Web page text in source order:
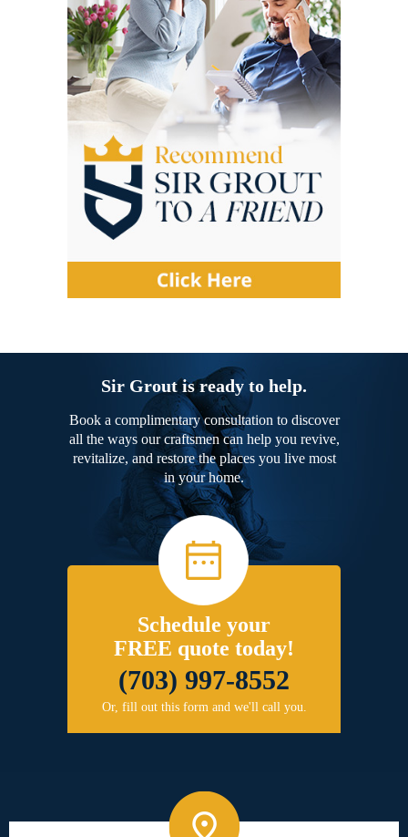
Sir Grout is ready to help.
Book a complimentary consultation to discover
all the ways our craftsmen can help you revive,
revitalize, and restore the places you live most
in your home.
Schedule your
FREE quote today!
(703) 997-8552
Or, fill out this form and we'll call you.